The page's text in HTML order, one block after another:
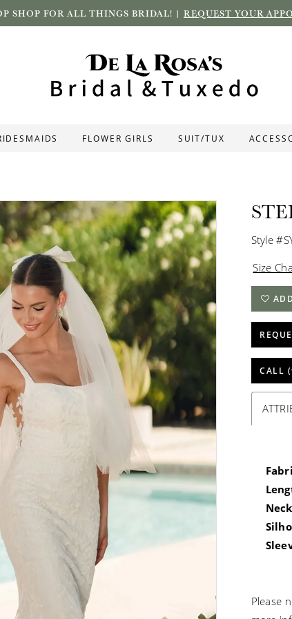
SHOP FOR ALL THINGS BRIDAL! | REQUEST YOUR
FLOWER GIRLS SUIT/TUX
Style
Size
CALL
Please